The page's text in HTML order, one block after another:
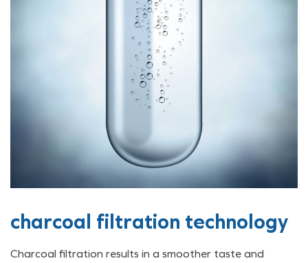
charcoal filtration technology
Charcoal filtration results in a smoother taste and